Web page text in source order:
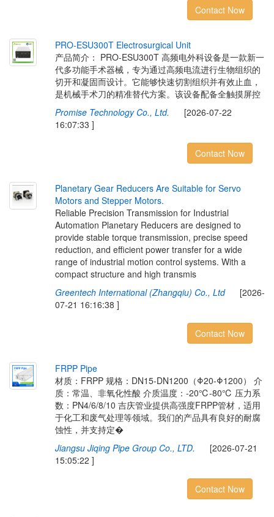
Contact Now
PRO-ESU300T Electrosurgical Unit
产品简介： PRO-ESU300T 高频电外科设备是一款新一
代多功能手术器械，专为通过高频电流进行生物组织的
切开和凝固而设计。它能够快速切割组织并有效止血，
是机械手术刀的精准替代方案。该设备配备全触摸屏控
Promise Technology Co., Ltd. [2026-07-22
16:07:33 ]
Contact Now
Planetary Gear Reducers Are Suitable for Servo
Motors and Stepper Motors.
Reliable Precision Transmission for Industrial
Automation Planetary Reducers are designed to
provide stable torque transmission, precise speed
reduction, and efficient power transfer for a wide
range of industrial motion control systems. With a
compact structure and high transmis
Greentech International (Zhangqiu) Co., Ltd[2026-
07-21 16:16:38 ]
Contact Now
FRPP Pipe
材质：FRPP 规格：DN15-DN1200（Φ20-Φ1200） 介
质：常温、非氧化性酸 介质温度：-20℃-80℃ 压力系
数：PN4/6/8/10 吉庆管业提供高强度FRPP管材，适用
于化工和废气处理等领域。我们的产品具有良好的耐腐
蚀性，并支持定�
Jiangsu Jiqing Pipe Group Co., LTD. [2026-07-21
15:05:22 ]
Contact Now